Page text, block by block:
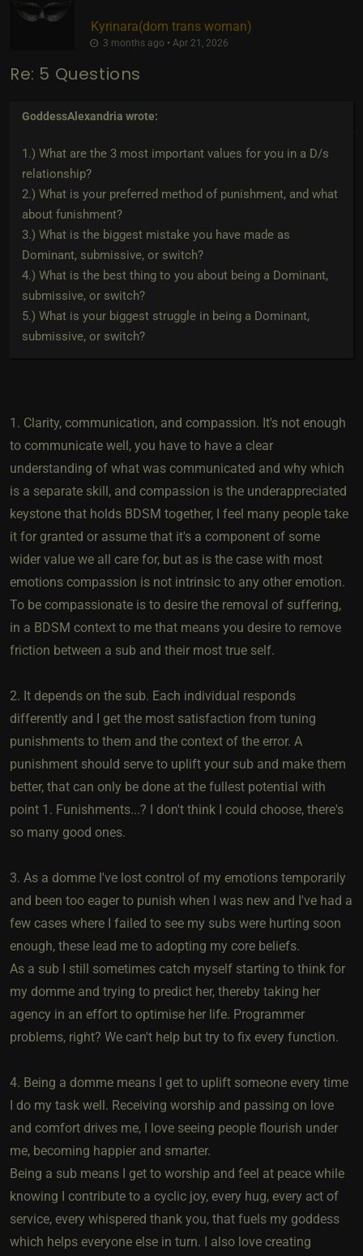
Kyrinara​(dom trans woman)
3 months ago • Apr 21, 2026
Re: 5 Questions
GoddessAlexandria wrote:
1.) What are the 3 most important values for you in a D/s
relationship?
2.) What is your preferred method of punishment, and what
about funishment?
3.) What is the biggest mistake you have made as
Dominant, submissive, or switch?
4.) What is the best thing to you about being a Dominant,
submissive, or switch?
5.) What is your biggest struggle in being a Dominant,
submissive, or switch?
1. Clarity, communication, and compassion. It's not enough
to communicate well, you have to have a clear
understanding of what was communicated and why which
is a separate skill, and compassion is the underappreciated
keystone that holds BDSM together, I feel many people take
it for granted or assume that it's a component of some
wider value we all care for, but as is the case with most
emotions compassion is not intrinsic to any other emotion.
To be compassionate is to desire the removal of suffering,
in a BDSM context to me that means you desire to remove
friction between a sub and their most true self.
2. It depends on the sub. Each individual responds
differently and I get the most satisfaction from tuning
punishments to them and the context of the error. A
punishment should serve to uplift your sub and make them
better, that can only be done at the fullest potential with
point 1. Funishments...? I don't think I could choose, there's
so many good ones.
3. As a domme I've lost control of my emotions temporarily
and been too eager to punish when I was new and I've had a
few cases where I failed to see my subs were hurting soon
enough, these lead me to adopting my core beliefs.
As a sub I still sometimes catch myself starting to think for
my domme and trying to predict her, thereby taking her
agency in an effort to optimise her life. Programmer
problems, right? We can't help but try to fix every function.
4. Being a domme means I get to uplift someone every time
I do my task well. Receiving worship and passing on love
and comfort drives me, I love seeing people flourish under
me, becoming happier and smarter.
Being a sub means I get to worship and feel at peace while
knowing I contribute to a cyclic joy, every hug, every act of
service, every whispered thank you, that fuels my goddess
which helps everyone else in turn. I also love creating